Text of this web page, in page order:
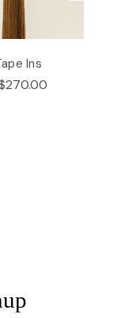
Ins